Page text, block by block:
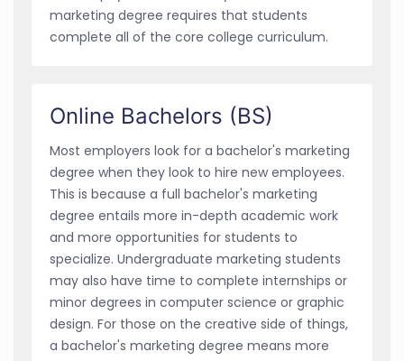
marketing degree requires that students
complete all of the core college curriculum.
Online Bachelors (BS)
Most employers look for a bachelor's marketing
degree when they look to hire new employees.
This is because a full bachelor's marketing
degree entails more in-depth academic work
and more opportunities for students to
specialize. Undergraduate marketing students
may also have time to complete internships or
minor degrees in computer science or graphic
design. For those on the creative side of things,
a bachelor's marketing degree means more